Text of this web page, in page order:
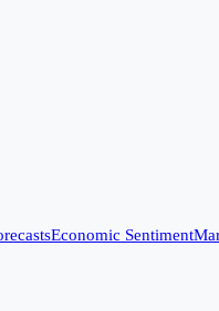
Economic Sentiment